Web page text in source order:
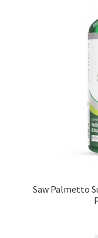
Saw Palmetto